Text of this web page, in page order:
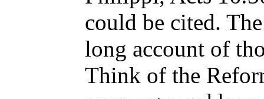
could be cited.
long account of
Think of the